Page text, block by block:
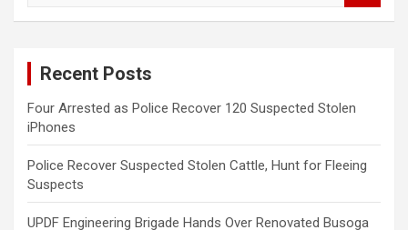
Recent Posts
Four Arrested as Police Recover 120 Suspected Stolen
iPhones
Police Recover Suspected Stolen Cattle, Hunt for Fleeing
Suspects
UPDF Engineering Brigade Hands Over Renovated Busoga